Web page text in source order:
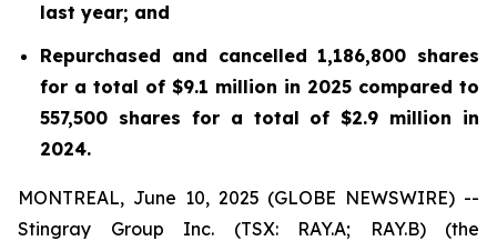
last year; and
Repurchased and cancelled 1,186,800 shares
for a total of $9.1 million in 2025 compared to
557,500 shares for a total of $2.9 million in
2024.
MONTREAL, June 10, 2025 (GLOBE NEWSWIRE) --
Stingray Group Inc. (TSX: RAY.A; RAY.B) (the